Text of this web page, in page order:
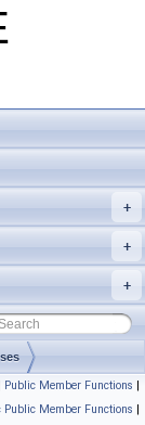
+
+
+
Public Member Functions |
Public Member Functions |